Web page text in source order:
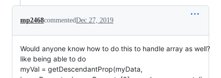
mp2468commentedDec 27, 2019
Would anyone know how to do this to handle array as well?
like being able to do
myVal = getDescendantProp(myData,